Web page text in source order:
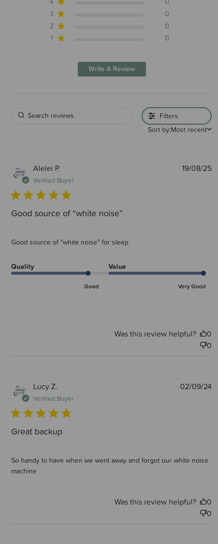
3
0
2
0
1
0
Write A Review
Filters
Sort by:Most recent
Alelei P.
Verified Buyer
Good source of “white noise”
Good source of “white noise” for sleep
Quality
Good
Value
Very Good
19/08/25
Was this review helpful?
0
0
Lucy Z.
Verified Buyer
Great backup
So handy to have when we went away and forgot our white noise
machine
02/09/24
Was this review helpful?
0
0